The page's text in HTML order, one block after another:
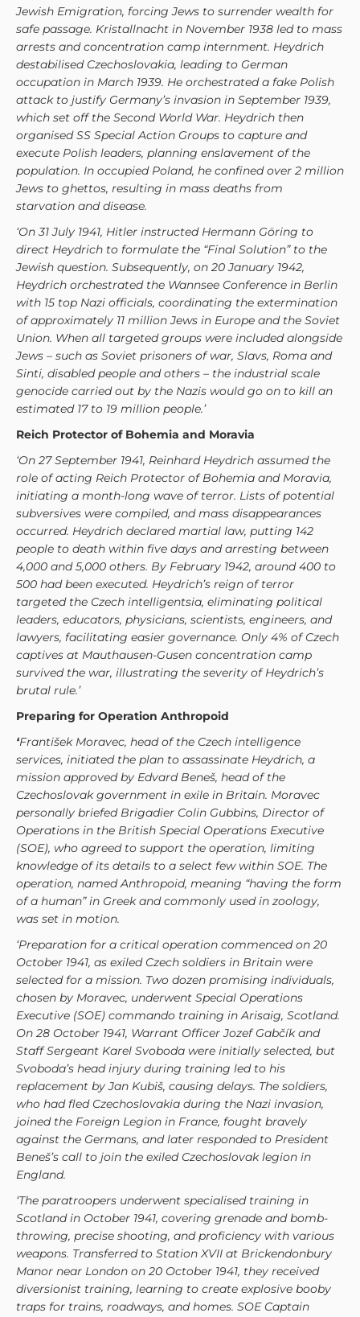
Jewish Emigration, forcing Jews to surrender wealth for
safe passage. Kristallnacht in November 1938 led to mass
arrests and concentration camp internment. Heydrich
destabilised Czechoslovakia, leading to German
occupation in March 1939. He orchestrated a fake Polish
attack to justify Germany’s invasion in September 1939,
which set off the Second World War. Heydrich then
organised SS Special Action Groups to capture and
execute Polish leaders, planning enslavement of the
population. In occupied Poland, he confined over 2 million
Jews to ghettos, resulting in mass deaths from
starvation and disease.
‘On 31 July 1941, Hitler instructed Hermann Göring to
direct Heydrich to formulate the “Final Solution” to the
Jewish question. Subsequently, on 20 January 1942,
Heydrich orchestrated the Wannsee Conference in Berlin
with 15 top Nazi officials, coordinating the extermination
of approximately 11 million Jews in Europe and the Soviet
Union. When all targeted groups were included alongside
Jews – such as Soviet prisoners of war, Slavs, Roma and
Sinti, disabled people and others – the industrial scale
genocide carried out by the Nazis would go on to kill an
estimated 17 to 19 million people.’
Reich Protector of Bohemia and Moravia
‘On 27 September 1941, Reinhard Heydrich assumed the
role of acting Reich Protector of Bohemia and Moravia,
initiating a month-long wave of terror. Lists of potential
subversives were compiled, and mass disappearances
occurred. Heydrich declared martial law, putting 142
people to death within five days and arresting between
4,000 and 5,000 others. By February 1942, around 400 to
500 had been executed. Heydrich’s reign of terror
targeted the Czech intelligentsia, eliminating political
leaders, educators, physicians, scientists, engineers, and
lawyers, facilitating easier governance. Only 4% of Czech
captives at Mauthausen-Gusen concentration camp
survived the war, illustrating the severity of Heydrich’s
brutal rule.’
Preparing for Operation Anthropoid
‘František Moravec, head of the Czech intelligence
services, initiated the plan to assassinate Heydrich, a
mission approved by Edvard Beneš, head of the
Czechoslovak government in exile in Britain. Moravec
personally briefed Brigadier Colin Gubbins, Director of
Operations in the British Special Operations Executive
(SOE), who agreed to support the operation, limiting
knowledge of its details to a select few within SOE. The
operation, named Anthropoid, meaning “having the form
of a human” in Greek and commonly used in zoology,
was set in motion.
‘Preparation for a critical operation commenced on 20
October 1941, as exiled Czech soldiers in Britain were
selected for a mission. Two dozen promising individuals,
chosen by Moravec, underwent Special Operations
Executive (SOE) commando training in Arisaig, Scotland.
On 28 October 1941, Warrant Officer Jozef Gabčík and
Staff Sergeant Karel Svoboda were initially selected, but
Svoboda’s head injury during training led to his
replacement by Jan Kubiš, causing delays. The soldiers,
who had fled Czechoslovakia during the Nazi invasion,
joined the Foreign Legion in France, fought bravely
against the Germans, and later responded to President
Beneš’s call to join the exiled Czechoslovak legion in
England.
‘The paratroopers underwent specialised training in
Scotland in October 1941, covering grenade and bomb-
throwing, precise shooting, and proficiency with various
weapons. Transferred to Station XVII at Brickendonbury
Manor near London on 20 October 1941, they received
diversionist training, learning to create explosive booby
traps for trains, roadways, and homes. SOE Captain